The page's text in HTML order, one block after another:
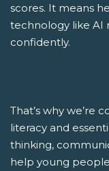
scores. It means
technology like AI
confidently.
That’s why we’re
literacy and
thinking,
help young